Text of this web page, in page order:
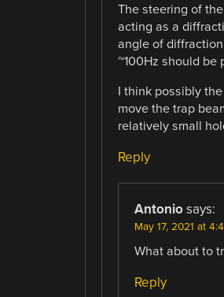
The steering of
acting as a
angle of
~100Hz should be
I think possibly
move the trap
relatively small
Reply
Antonio says:
May 17, 2021 at
What about to
Reply